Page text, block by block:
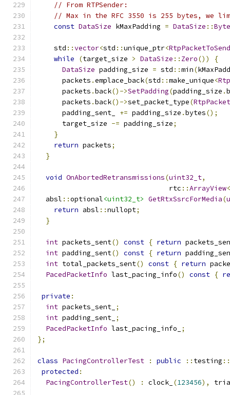
// From RTPSender:
// Max in the RFC 3550 is 255 bytes, we
const DataSize kMaxPadding = DataSize ::
    std
::vector<std ::unique_ptr<RtpPacketToSend
while
(target_size > DataSize :: Zero())
{
DataSize padding_size = std ::min(
      packets
.emplace_back(std ::make_unique<
      packets
.back()->SetPadding(padding_size .
      packets
.back()->set_packet_type(
      padding_sent_
+= padding_size .bytes();
      target_size
-= padding_size;
}
return packets;
}
void OnAbortedRetransmissions(uint32_t,
                                rtc
::ArrayView<
  absl
::optional<uint32_t> GetRtxSsrcForMedia(
return absl ::nullopt;
}
int packets_sent() const { return
int padding_sent() const { return
int total_packets_sent() const { return
PacedPacketInfo last_pacing_info() const {
private :
int packets_sent_ ;
int padding_sent_ ;
PacedPacketInfo last_pacing_info_
;
};
class PacingControllerTest : public :: testing ::
protected :
PacingControllerTest() : clock_ (123456),